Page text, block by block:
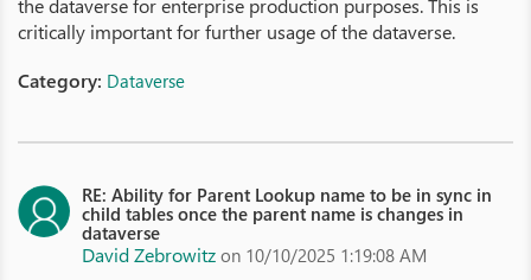
the dataverse for enterprise production purposes. This is
critically important for further usage of the dataverse.
Category: Dataverse
RE: Ability for Parent Lookup name to be in sync in
child tables once the parent name is changes in
dataverse
David Zebrowitz on 10/10/2025 1:19:08 AM